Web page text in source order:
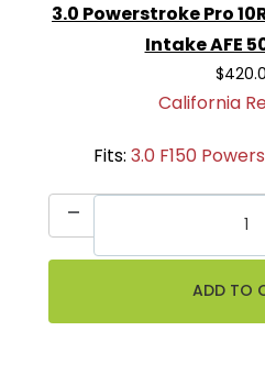
3.0 Powerstroke Pro
Intake AFE
California
Fits: 3.0 F150